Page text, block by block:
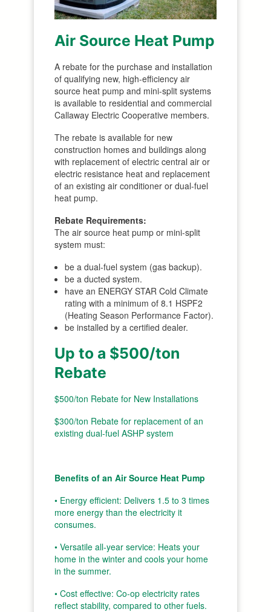
Air Source Heat Pump
A rebate for the purchase and installation
of qualifying new, high-efficiency air
source heat pump and mini-split systems
is available to residential and commercial
Callaway Electric Cooperative members.
The rebate is available for new
construction homes and buildings along
with replacement of electric central air or
electric resistance heat and replacement
of an existing air conditioner or dual-fuel
heat pump.
Rebate Requirements:
The air source heat pump or mini-split
system must:
be a dual-fuel system (gas backup).
be a ducted system.
have an ENERGY STAR Cold Climate
rating with a minimum of 8.1 HSPF2
(Heating Season Performance Factor).
be installed by a certified dealer.
Up to a $500/ton
Rebate
$500/ton Rebate for New Installations
$300/ton Rebate for replacement of an
existing dual-fuel ASHP system
Benefits of an Air Source Heat Pump
• Energy efficient: Delivers 1.5 to 3 times
more energy than the electricity it
consumes.
• Versatile all-year service: Heats your
home in the winter and cools your home
in the summer.
• Cost effective: Co-op electricity rates
reflect stability, compared to other fuels.